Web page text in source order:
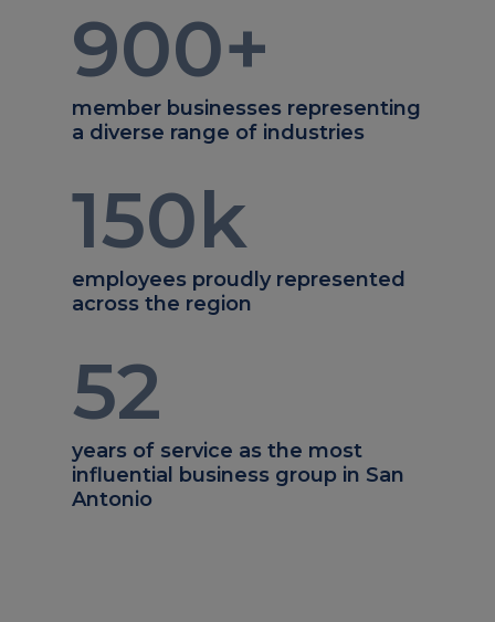
900+
member businesses representing
a diverse range of industries
150k
employees proudly represented
across the region
52
years of service as the most
influential business group in San
Antonio